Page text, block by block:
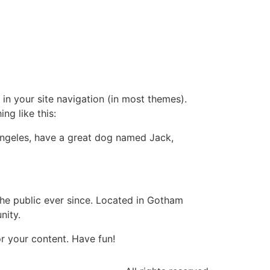
your site navigation (in most themes).
like this:
have a great dog named Jack,
public ever since. Located in Gotham
your content. Have fun!